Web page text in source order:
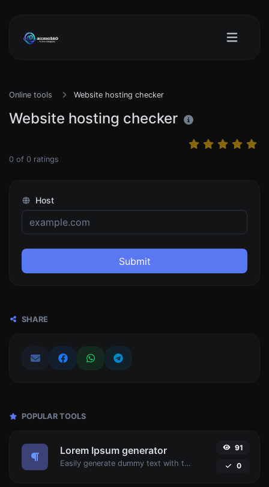
Online tools Website hosting checker
Website hosting checker
0 of 0 ratings
Host
Submit
SHARE
POPULAR TOOLS
Lorem Ipsum generator
Easily generate dummy text with the Lorem Ipsum generator.
91
0